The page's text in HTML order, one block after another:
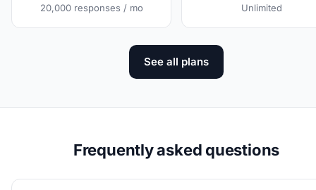
20,000 responses / mo Unlimited
See all plans
Frequently asked questions